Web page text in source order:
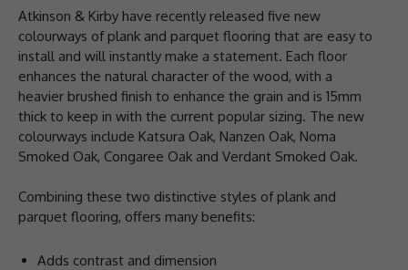
Atkinson & Kirby have recently released five new
colourways of plank and parquet flooring that are easy to
install and will instantly make a statement. Each floor
enhances the natural character of the wood, with a
heavier brushed finish to enhance the grain and is 15mm
thick to keep in with the current popular sizing. The new
colourways include Katsura Oak, Nanzen Oak, Noma
Smoked Oak, Congaree Oak and Verdant Smoked Oak.
Combining these two distinctive styles of plank and
parquet flooring, offers many benefits:
Adds contrast and dimension